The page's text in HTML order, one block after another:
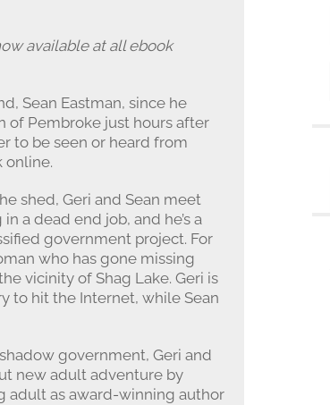
available at all ebook
Sean Eastman, since he
of Pembroke just hours after
to be seen or heard from
online.
shed, Geri and Sean meet
a dead end job, and he’s a
government project. For
who has gone missing
vicinity of Shag Lake. Geri is
to hit the Internet, while Sean
government, Geri and
new adult adventure by
adult as award-winning author